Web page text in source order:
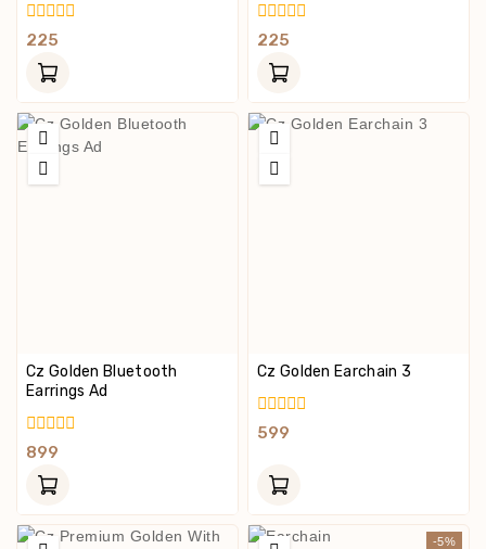
0
Of
225
0
Of
225
Cz Golden Bluetooth
Earrings Ad
0
Of
899
Cz Golden Earchain 3
0
599
-5%